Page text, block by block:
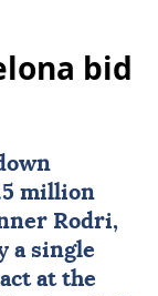
bid
million
Rodri,
a single
at the